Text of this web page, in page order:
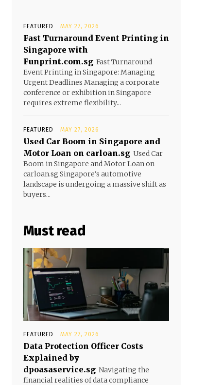
FEATURED MAY 27, 2026
Fast Turnaround Event Printing in
Singapore with
Funprint.com.sg Fast Turnaround
Event Printing in Singapore: Managing
Urgent Deadlines Managing a corporate
conference or exhibition in Singapore
requires extreme flexibility...
FEATURED MAY 27, 2026
Used Car Boom in Singapore and
Motor Loan on carloan.sg Used Car
Boom in Singapore and Motor Loan on
carloan.sg Singapore's automotive
landscape is undergoing a massive shift as
buyers...
Must read
FEATURED MAY 27, 2026
Data Protection Officer Costs
Explained by
dpoasaservice.sg Navigating the
financial realities of data compliance